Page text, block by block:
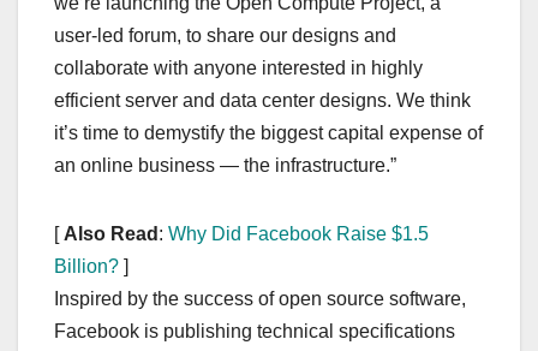
user-led forum, to share our designs and
collaborate with anyone interested in highly
efficient server and data center designs. We think
it’s time to demystify the biggest capital expense of
an online business — the infrastructure.”
[ Also Read : Why Did Facebook Raise $1.5
Billion? ]
Inspired by the success of open source software,
Facebook is publishing technical specifications